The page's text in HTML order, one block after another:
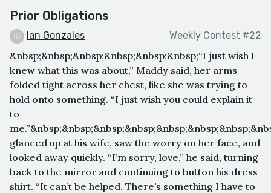
Prior Obligations
Ian Gonzales Weekly Contest #22
&nbsp;&nbsp;&nbsp;&nbsp;&nbsp;&nbsp;“I just wish I
knew what this was about,” Maddy said, her arms
folded tight across her chest, like she was trying to
hold onto something. “I just wish you could explain it
to
glanced up at his wife, saw the worry on her face, and
looked away quickly. “I’m sorry, love,” he said, turning
back to the mirror and continuing to button his dress
shirt. “It can’t be helped. There’s something I have to